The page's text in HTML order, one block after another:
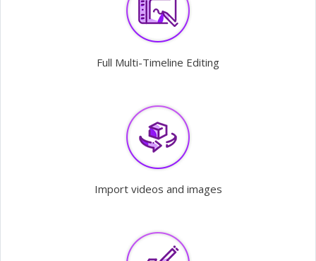
Full Multi-Timeline Editing
Import videos and images